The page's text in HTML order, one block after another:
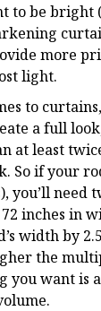
to be bright
more
light.
to
a full
at least
So if your
you’ll need
inches in
width by
the
you want is